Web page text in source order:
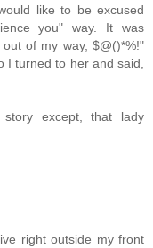
like to be excused
you" way. It was
of my way, $@()*%!"
I turned to her and said,
except, that lady
right outside my front